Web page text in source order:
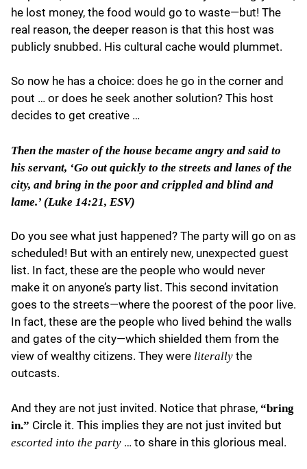
he lost money, the food would go to waste—but! The
real reason, the deeper reason is that this host was
publicly snubbed. His cultural cache would plummet.
So now he has a choice: does he go in the corner and
pout … or does he seek another solution? This host
decides to get creative …
Then the master of the house became angry and said to
his servant, ‘Go out quickly to the streets and lanes of the
city, and bring in the poor and crippled and blind and
lame.’ (Luke 14:21, ESV)
Do you see what just happened? The party will go on as
scheduled! But with an entirely new, unexpected guest
list. In fact, these are the people who would never
make it on anyone’s party list. This second invitation
goes to the streets—where the poorest of the poor live.
In fact, these are the people who lived behind the walls
and gates of the city—which shielded them from the
view of wealthy citizens. They were literally the
outcasts.
And they are not just invited. Notice that phrase, “bring
in.” Circle it. This implies they are not just invited but
escorted into the party … to share in this glorious meal.